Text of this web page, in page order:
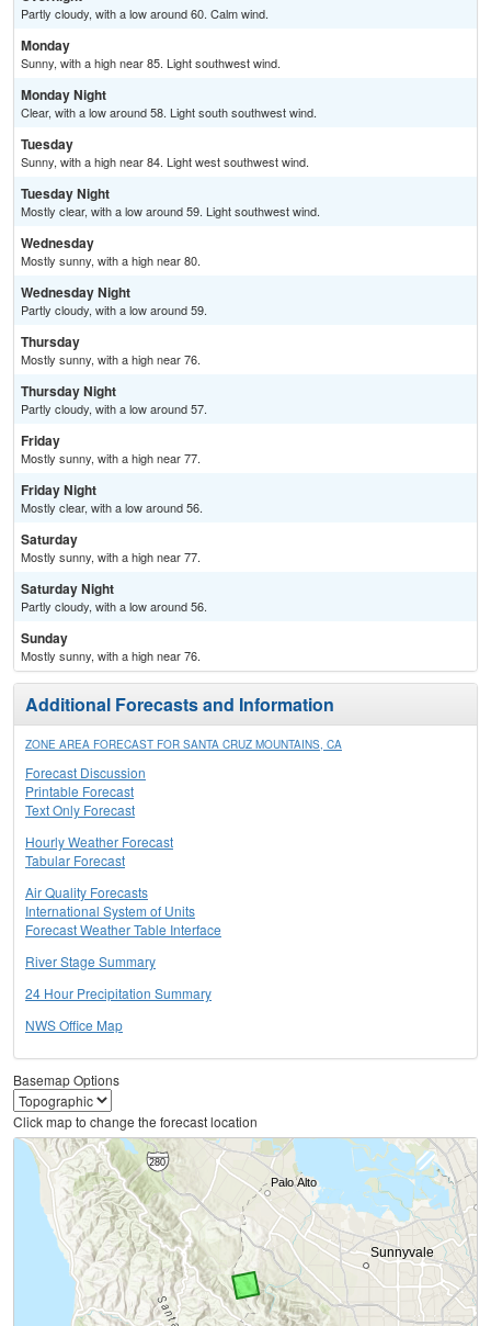
Partly cloudy, with a low around 60. Calm wind.
Monday
Sunny, with a high near 85. Light southwest wind.
Monday Night
Clear, with a low around 58. Light south southwest wind.
Tuesday
Sunny, with a high near 84. Light west southwest wind.
Tuesday Night
Mostly clear, with a low around 59. Light southwest wind.
Wednesday
Mostly sunny, with a high near 80.
Wednesday Night
Partly cloudy, with a low around 59.
Thursday
Mostly sunny, with a high near 76.
Thursday Night
Partly cloudy, with a low around 57.
Friday
Mostly sunny, with a high near 77.
Friday Night
Mostly clear, with a low around 56.
Saturday
Mostly sunny, with a high near 77.
Saturday Night
Partly cloudy, with a low around 56.
Sunday
Mostly sunny, with a high near 76.
Additional Forecasts and Information
ZONE AREA FORECAST FOR SANTA CRUZ MOUNTAINS, CA
Forecast Discussion
Printable Forecast
Text Only Forecast
Hourly Weather Forecast
Tabular Forecast
Air Quality Forecasts
International System of Units
Forecast Weather Table Interface
River Stage Summary
24 Hour Precipitation Summary
NWS Office Map
Basemap Options
Click map to change the forecast location